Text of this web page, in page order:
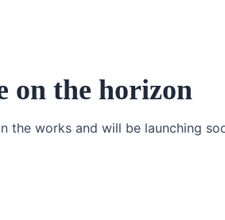
on the horizon
the works and will be launching